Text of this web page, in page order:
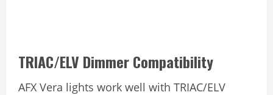
TRIAC/ELV Dimmer Compatibility
AFX Vera lights work well with TRIAC/ELV